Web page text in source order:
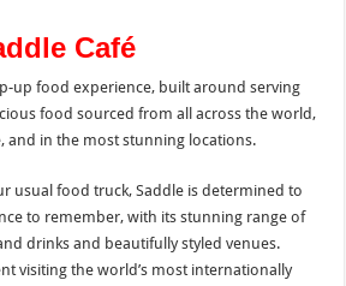
Café
up food experience, built around serving
food sourced from all across the world,
and in the most stunning locations.
usual food truck, Saddle is determined to
to remember, with its stunning range of
drinks and beautifully styled venues.
visiting the world’s most internationally